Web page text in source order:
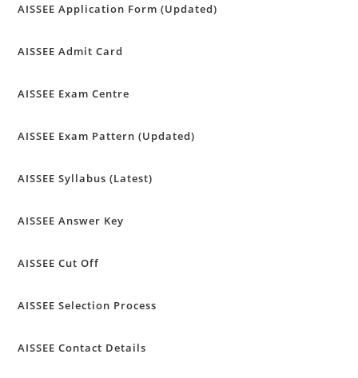
AISSEE Application Form (Updated)
AISSEE Admit Card
AISSEE Exam Centre
AISSEE Exam Pattern (Updated)
AISSEE Syllabus (Latest)
AISSEE Answer Key
AISSEE Cut Off
AISSEE Selection Process
AISSEE Contact Details